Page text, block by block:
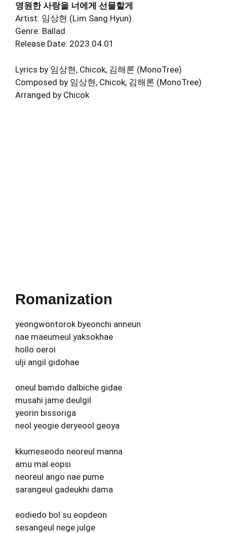
영원한 사랑을 너에게 선물할게
Artist: 임상현 (Lim Sang Hyun)
Genre: Ballad
Release Date: 2023.04.01
Lyrics by 임상현, Chicok, 김해론 (MonoTree)
Composed by 임상현, Chicok, 김해론 (MonoTree)
Arranged by Chicok
Romanization
yeongwontorok byeonchi anneun
nae maeumeul yaksokhae
hollo oeroi
ulji angil gidohae
oneul bamdo dalbiche gidae
musahi jame deulgil
yeorin bissoriga
neol yeogie deryeool geoya
kkumeseodo neoreul manna
amu mal eopsi
neoreul ango nae pume
sarangeul gadeukhi dama
eodiedo bol su eopdeon
sesangeul nege julge